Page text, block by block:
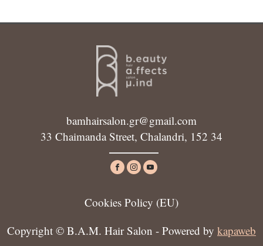
bamhairsalon.gr@gmail.com
33 Chaimanda Street, Chalandri, 152 34
Cookies Policy (ΕU)
Copyright © B.A.M. Hair Salon - Powered by kapaweb